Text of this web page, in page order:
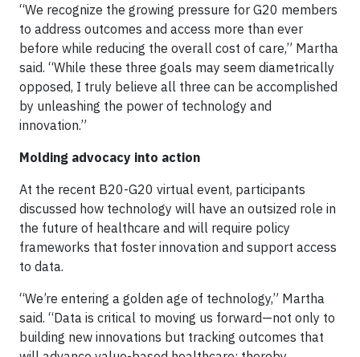
“We recognize the growing pressure for G20 members
to address outcomes and access more than ever
before while reducing the overall cost of care,” Martha
said. “While these three goals may seem diametrically
opposed, I truly believe all three can be accomplished
by unleashing the power of technology and
innovation.”
Molding advocacy into action
At the recent B20-G20 virtual event, participants
discussed how technology will have an outsized role in
the future of healthcare and will require policy
frameworks that foster innovation and support access
to data.
“We’re entering a golden age of technology,” Martha
said. “Data is critical to moving us forward—not only to
building new innovations but tracking outcomes that